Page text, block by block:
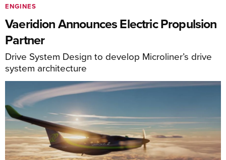
ENGINES
Vaeridion Announces Electric Propulsion
Partner
Drive System Design to develop Microliner’s drive
system architecture